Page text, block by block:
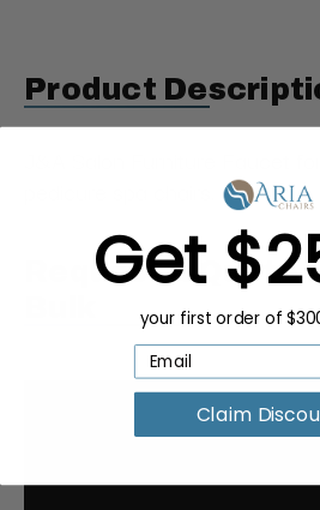
Product
Request a Quote
Get
your first order of
Claim